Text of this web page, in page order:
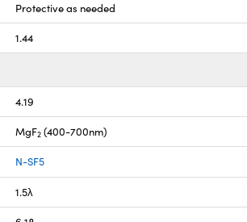
Protective as needed
1.44
4.19
MgF2 (400-700nm)
N-SF5
1.5λ